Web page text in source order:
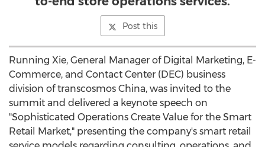
Post this
Running Xie, General Manager of Digital Marketing, E-
Commerce, and Contact Center (DEC) business
division of transcosmos China, was invited to the
summit and delivered a keynote speech on
"Sophisticated Operations Create Value for the Smart
Retail Market," presenting the company's smart retail